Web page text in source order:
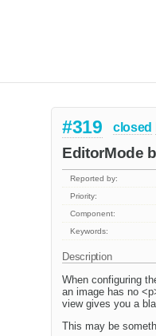
#319 closed
EditorMode
Reported by:
Priority:
Component:
Keywords:
Description
When configuring
an image has no
view gives you a
This may be